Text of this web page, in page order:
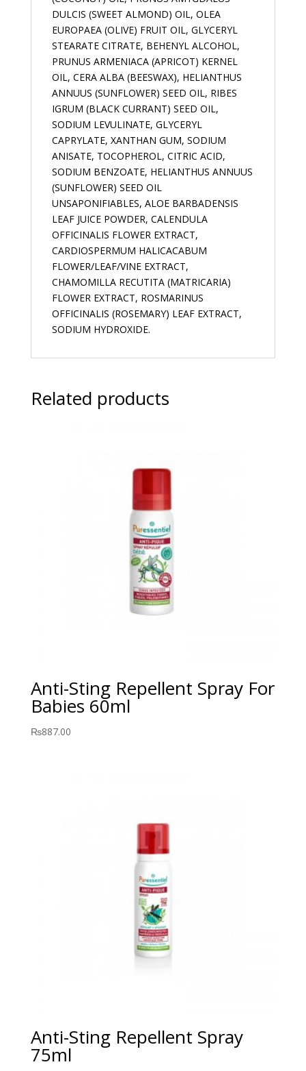
DULCIS (SWEET ALMOND) OIL, OLEA
EUROPAEA (OLIVE) FRUIT OIL, GLYCERYL
STEARATE CITRATE, BEHENYL ALCOHOL,
PRUNUS ARMENIACA (APRICOT) KERNEL
OIL, CERA ALBA (BEESWAX), HELIANTHUS
ANNUUS (SUNFLOWER) SEED OIL, RIBES
IGRUM (BLACK CURRANT) SEED OIL,
SODIUM LEVULINATE, GLYCERYL
CAPRYLATE, XANTHAN GUM, SODIUM
ANISATE, TOCOPHEROL, CITRIC ACID,
SODIUM BENZOATE, HELIANTHUS ANNUUS
(SUNFLOWER) SEED OIL
UNSAPONIFIABLES, ALOE BARBADENSIS
LEAF JUICE POWDER, CALENDULA
OFFICINALIS FLOWER EXTRACT,
CARDIOSPERMUM HALICACABUM
FLOWER/LEAF/VINE EXTRACT,
CHAMOMILLA RECUTITA (MATRICARIA)
FLOWER EXTRACT, ROSMARINUS
OFFICINALIS (ROSEMARY) LEAF EXTRACT,
SODIUM HYDROXIDE.
Related products
Anti-Sting Repellent Spray For
Babies 60ml
₨887.00
Anti-Sting Repellent Spray
75ml